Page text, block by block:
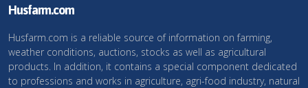
Husfarm.com
Husfarm.com is a reliable source of information on farming,
weather conditions, auctions, stocks as well as agricultural
products. In addition, it contains a special component dedicated
to professions and works in agriculture, agri-food industry, natural